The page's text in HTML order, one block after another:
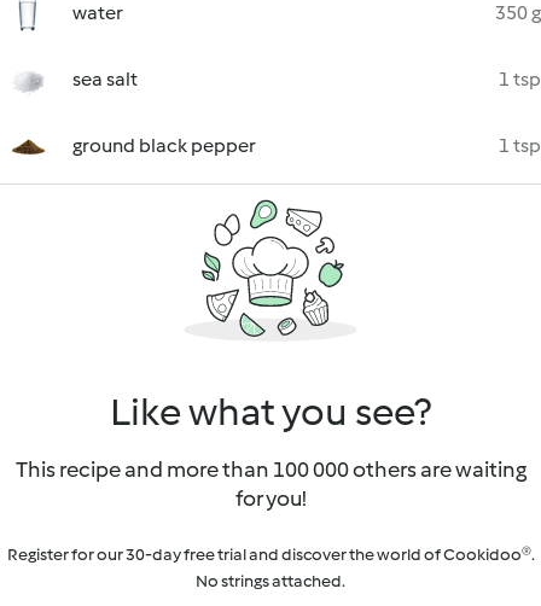
water 350 g
sea salt 1 tsp
ground black pepper 1 tsp
Like what you see?
This recipe and more than 100 000 others are waiting
for you!
Register for our 30-day free trial and discover the world of Cookidoo®.
No strings attached.